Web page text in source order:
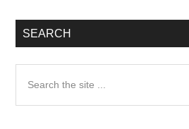
SEARCH